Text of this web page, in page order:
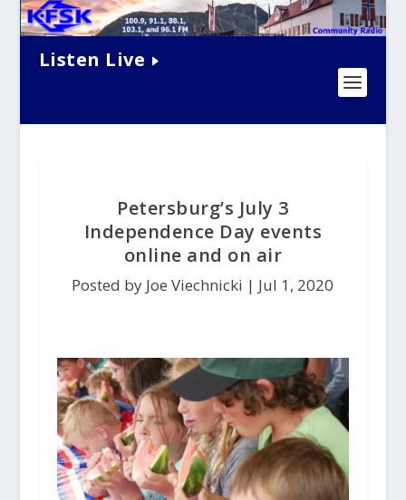
Listen Live
Petersburg’s July 3
Independence Day events
online and on air
Posted by Joe Viechnicki | Jul 1, 2020